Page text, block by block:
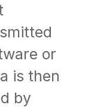
or
is then
by